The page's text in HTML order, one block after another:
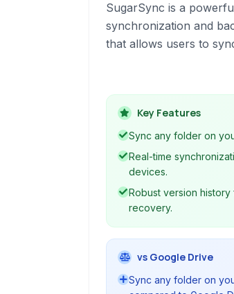
SugarSync is a
synchronization and
that allows users to
sharing, and robust
to keep your data
protected.
Key Features
Sync any folder on
Real-time
devices.
Robust version history
recovery.
vs Google Drive
Sync any folder on